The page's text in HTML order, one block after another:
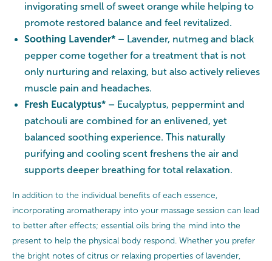
invigorating smell of sweet orange while helping to
promote restored balance and feel revitalized.
Soothing Lavender* – Lavender, nutmeg and black
pepper come together for a treatment that is not
only nurturing and relaxing, but also actively relieves
muscle pain and headaches.
Fresh Eucalyptus* – Eucalyptus, peppermint and
patchouli are combined for an enlivened, yet
balanced soothing experience. This naturally
purifying and cooling scent freshens the air and
supports deeper breathing for total relaxation.
In addition to the individual benefits of each essence,
incorporating aromatherapy into your massage session can lead
to better after effects; essential oils bring the mind into the
present to help the physical body respond. Whether you prefer
the bright notes of citrus or relaxing properties of lavender,